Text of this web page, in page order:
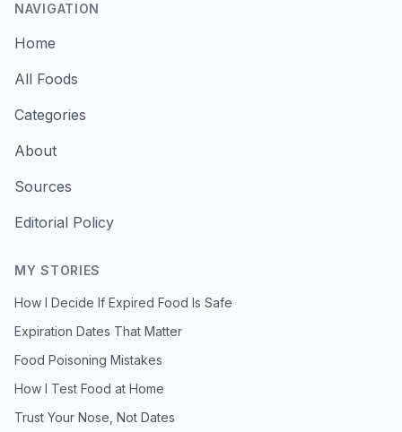
NAVIGATION
Home
All Foods
Categories
About
Sources
Editorial Policy
MY STORIES
How I Decide If Expired Food Is Safe
Expiration Dates That Matter
Food Poisoning Mistakes
How I Test Food at Home
Trust Your Nose, Not Dates